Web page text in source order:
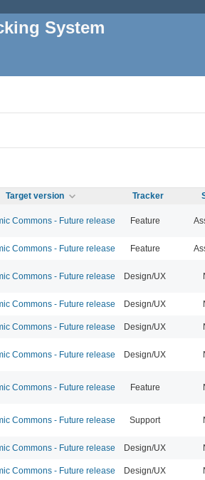
System
Target version Tracker
Commons - Future release Feature
Commons - Future release Feature
Commons - Future release Design/UX
Commons - Future release Design/UX
Commons - Future release Design/UX
Commons - Future release Design/UX
Commons - Future release Feature
Commons - Future release Support
Commons - Future release Design/UX
Commons - Future release Design/UX